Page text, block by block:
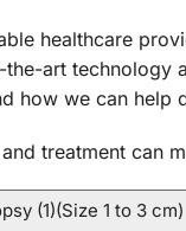
healthcare
art technology
how we can help
treatment can
(1)(Size 1 to 3 cm)